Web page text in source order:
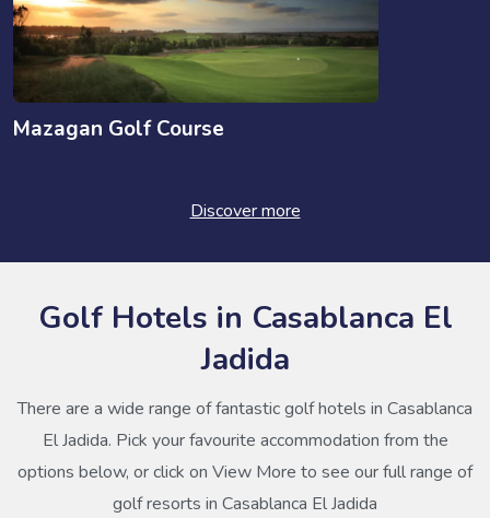
Mazagan Golf Course
Discover more
Golf Hotels in Casablanca El
Jadida
There are a wide range of fantastic golf hotels in Casablanca
El Jadida. Pick your favourite accommodation from the
options below, or click on View More to see our full range of
golf resorts in Casablanca El Jadida